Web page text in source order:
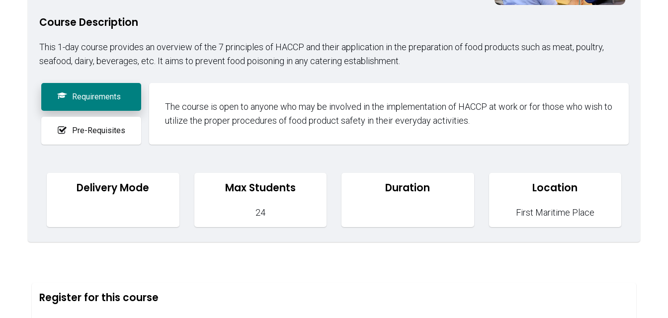
Course Description
This 1-day course provides an overview of the 7 principles of HACCP and their application in the preparation of food products such as meat, poultry,
seafood, dairy, beverages, etc. It aims to prevent food poisoning in any catering establishment.
Requirements
Pre-Requisites
The course is open to anyone who may be involved in the implementation of HACCP at work or for those who wish to
utilize the proper procedures of food product safety in their everyday activities.
Delivery Mode Max Students
24
Duration Location
First Maritime Place
Register for this course